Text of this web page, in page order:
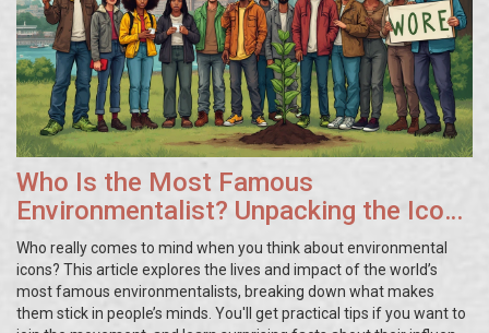
Who Is the Most Famous
Environmentalist? Unpacking the Icons
That Changed Activism
Who really comes to mind when you think about environmental
icons? This article explores the lives and impact of the world’s
most famous environmentalists, breaking down what makes
them stick in people’s minds. You'll get practical tips if you want to